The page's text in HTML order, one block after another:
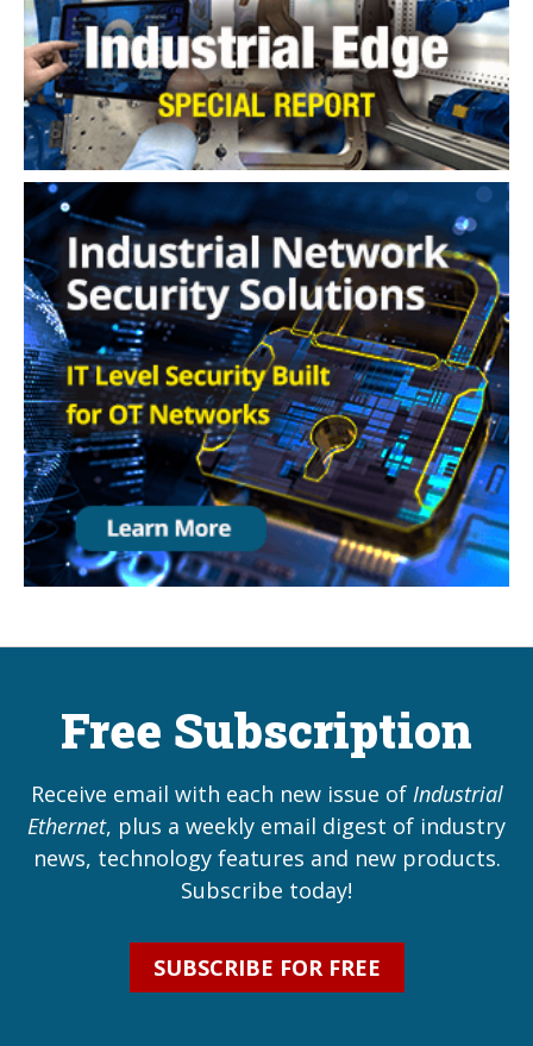
Free Subscription
Receive email with each new issue of Industrial
Ethernet, plus a weekly email digest of industry
news, technology features and new products.
Subscribe today!
SUBSCRIBE FOR FREE